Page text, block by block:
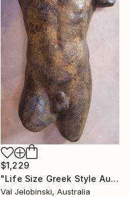
$1,229
"Life Size Greek Style Australian Sculpture Male Torso 80 cm" Sculpture
Val Jelobinski, Australia